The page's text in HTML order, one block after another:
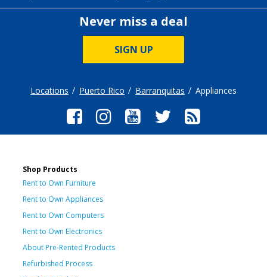
Never miss a deal
SIGN UP
Locations Puerto Rico Barranquitas Appliances
Shop Products
Rent to Own Furniture
Rent to Own Appliances
Rent to Own Computers
Rent to Own Electronics
About Pre-Rented Products
Refurbished Process